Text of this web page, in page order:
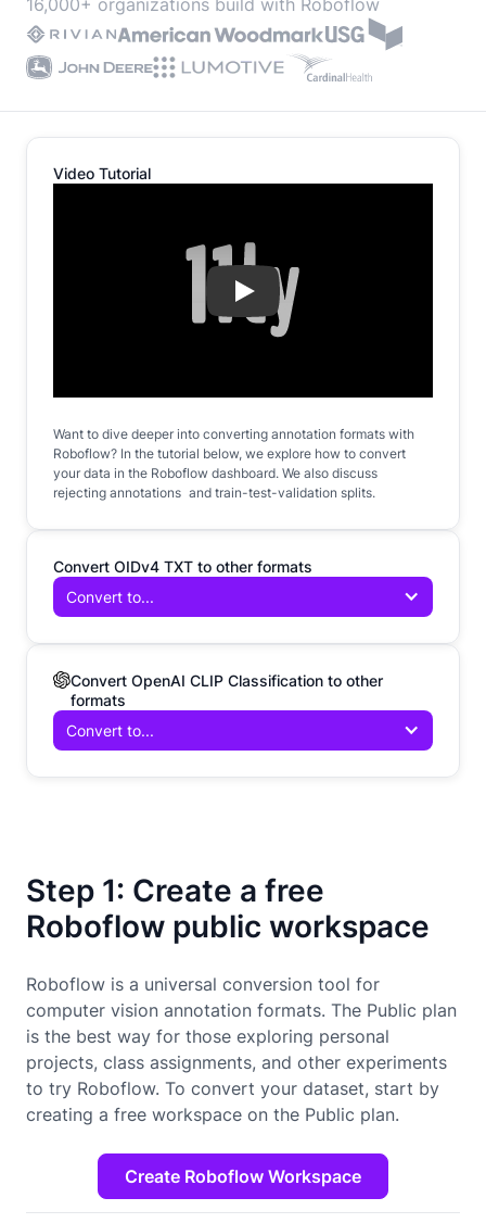
Step 1: Create a free
Roboflow public workspace
Roboflow is a universal conversion tool for
computer vision annotation formats. The Public plan
is the best way for those exploring personal
projects, class assignments, and other experiments
to try Roboflow. To convert your dataset, start by
creating a free workspace on the Public plan.
Create Roboflow Workspace
Video Tutorial
Play
Want to dive deeper into converting annotation formats with
Roboflow? In the tutorial below, we explore how to convert
your data in the Roboflow dashboard. We also discuss
rejecting annotations and train-test-validation splits.
Convert OIDv4 TXT to other formats
Convert to...
Convert OpenAI CLIP Classification to other
formats
Convert to...